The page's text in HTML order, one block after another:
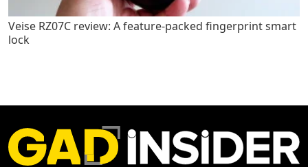
Veise RZ07C review: A feature-packed fingerprint smart
lock